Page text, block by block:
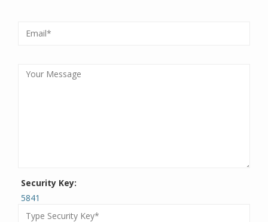
Security Key:
5841